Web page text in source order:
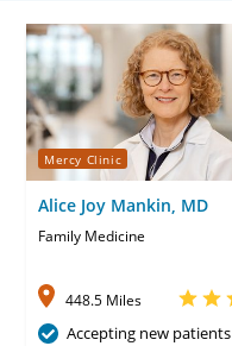
Mercy Clinic
Alice Joy Mankin, MD
Family Medicine
448.5 Miles
Accepting new patients